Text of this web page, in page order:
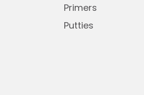
Primers
Putties